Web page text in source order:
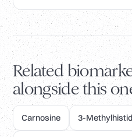
Related
alongside this
Carnosine 3-